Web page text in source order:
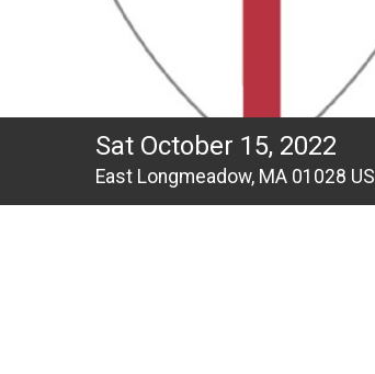
Sat October 15, 2022
East Longmeadow, MA 01028 US